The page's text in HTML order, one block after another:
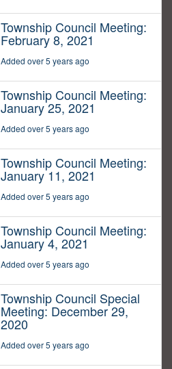
Township Council Meeting:
February 8, 2021
Added over 5 years ago
Township Council Meeting:
January 25, 2021
Added over 5 years ago
Township Council Meeting:
January 11, 2021
Added over 5 years ago
Township Council Meeting:
January 4, 2021
Added over 5 years ago
Township Council Special
Meeting: December 29,
2020
Added over 5 years ago